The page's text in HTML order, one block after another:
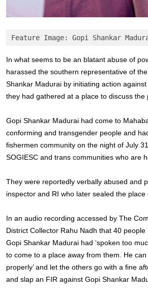
Feature Image: Gopi Shankar
In what seems to be an blatant abuse of
harassed the southern representative of
Shankar Madurai by initiating action
they had gathered at a place to discuss
Gopi Shankar Madurai had come to
conforming and transgender people and
fishermen community on the night of July
SOGIESC and trans communities who are
They were reportedly verbally abused and
inspector and RI who later sealed the
In an audio recording accessed by The
District Collector Rahu Nadh that 40
Gopi Shankar Madurai had ‘spoken too
to come to a place away from them. He
properly’ and let the others go with a fine
and slap an FIR against Gopi Shankar